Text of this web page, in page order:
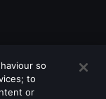
so
to
or